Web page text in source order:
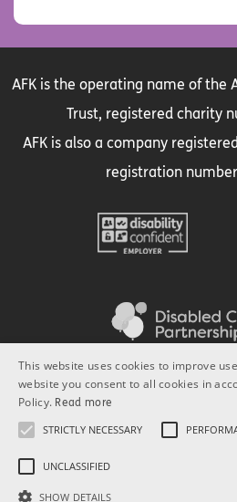
AFK is the operating name of the
Trust, registered charity
AFK is also a company
registration
This website uses cookies to improve
website you consent to all cookies in
Policy. Read more
STRICTLY NECESSARY
UNCLASSIFIED
SHOW DETAILS